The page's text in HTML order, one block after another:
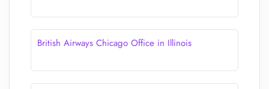
British Airways Chicago Office in Illinois